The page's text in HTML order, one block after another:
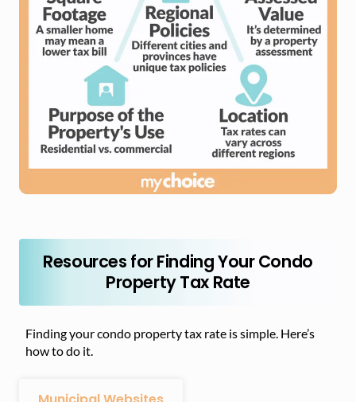
Resources for Finding Your Condo
Property Tax Rate
Finding your condo property tax rate is simple. Here’s
how to do it.